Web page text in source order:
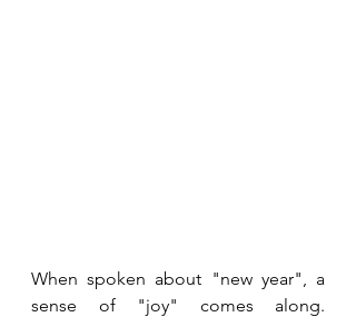
When spoken about "new year", a
sense of "joy" comes along.